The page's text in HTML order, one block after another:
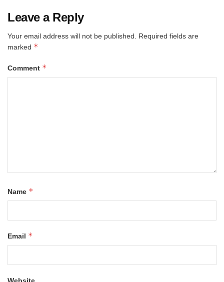
Leave a Reply
Your email address will not be published. Required fields are
marked *
Comment *
Name *
Email *